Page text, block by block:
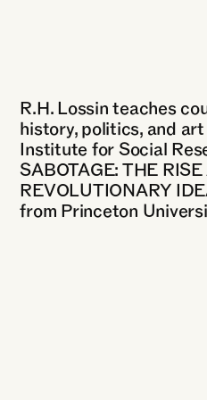
R.H. Lossin teaches
history, politics, and
Institute for Social
SABOTAGE: THE
REVOLUTIONARY
from Princeton